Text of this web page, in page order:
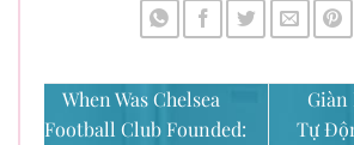
When Was Chelsea
Football Club Founded:
Giàn
Tự